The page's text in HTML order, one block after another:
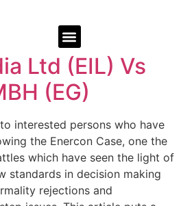
Ltd (EIL) Vs
(EG)
interested persons who have
the Enercon Case, one the
which have seen the light of
standards in decision making
rejections and